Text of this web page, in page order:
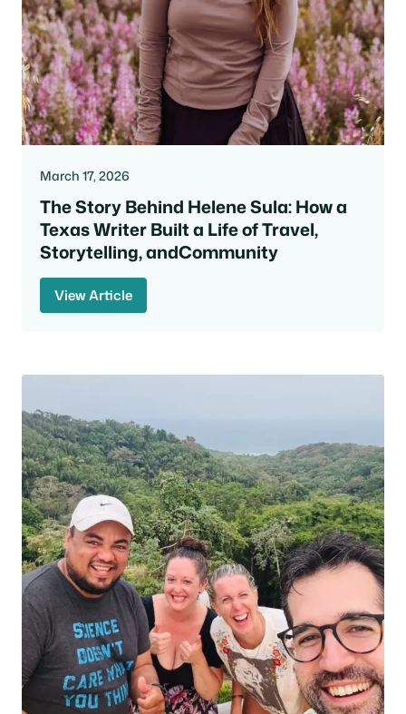
March 17, 2026
The Story Behind Helene Sula: How a
Texas Writer Built a Life of Travel,
Storytelling, andCommunity
View Article